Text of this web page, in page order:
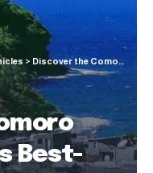
> Discover the Comoro Islands: Africa’s Best-Kept Secret
Best-